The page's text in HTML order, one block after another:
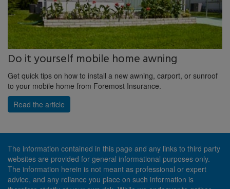
Do it yourself mobile home awning
Get quick tips on how to install a new awning, carport, or sunroof
to your mobile home from Foremost Insurance.
Read the article
The information contained in this page and any links to third party
websites are provided for general informational purposes only.
The information herein is not meant as professional or expert
advice, and any reliance you place on such information is